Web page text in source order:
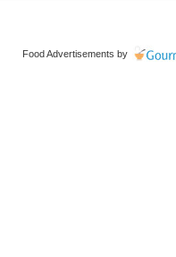
Food Advertisements by